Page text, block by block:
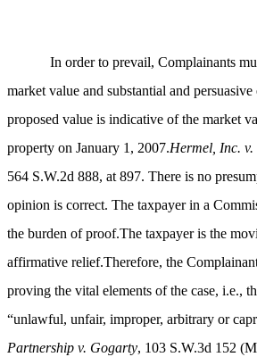
In order to prevail, Complainants
market value and substantial and
proposed value is indicative of the market
property on January 1, 2007.Hermel, Inc. v.
564 S.W.2d 888, at 897. There is no
opinion is correct. The taxpayer in a
the burden of proof.The taxpayer is the
affirmative relief.Therefore, the
proving the vital elements of the case, i.e.,
“unlawful, unfair, improper, arbitrary or
Partnership v. Gogarty, 103 S.W.3d 152